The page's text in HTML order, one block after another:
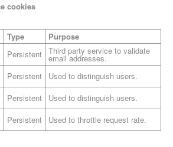
cookies
Type
Purpose
Persistent Third party service to validate
email addresses.
Persistent
Used to distinguish users.
Persistent
Used to distinguish users.
Persistent Used to throttle request rate.